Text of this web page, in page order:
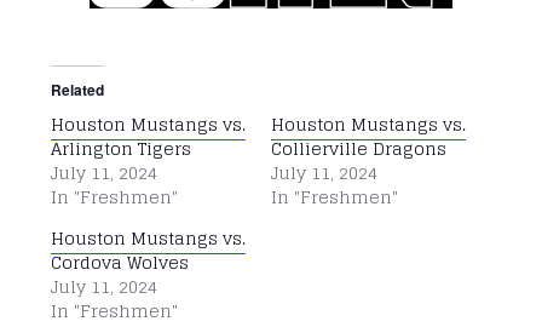
Related
Houston Mustangs vs.
Arlington Tigers
July 11, 2024
In "Freshmen"
Houston Mustangs vs.
Collierville Dragons
July 11, 2024
In "Freshmen"
Houston Mustangs vs.
Cordova Wolves
July 11, 2024
In "Freshmen"